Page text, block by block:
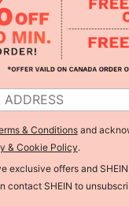
& Conditionsand
& Cookie Policy.
exclusive offers and
contact SHEIN to